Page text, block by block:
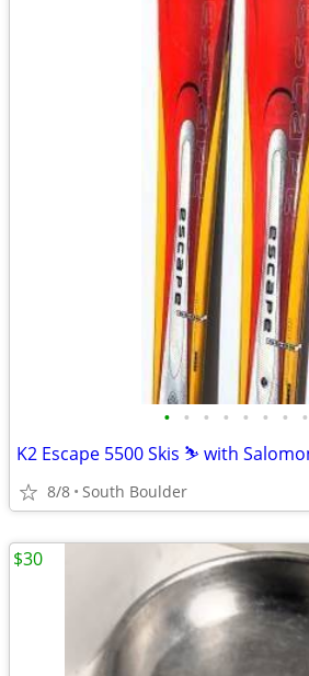
• • • • • • • •
K2 Escape 5500 Skis ⛷️ with
8/8 South Boulder
$30